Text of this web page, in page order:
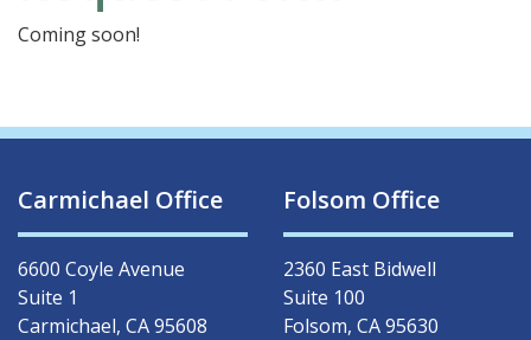
Coming soon!
Carmichael Office
6600 Coyle Avenue
Suite 1
Carmichael, CA 95608
Folsom Office
2360 East Bidwell
Suite 100
Folsom, CA 95630